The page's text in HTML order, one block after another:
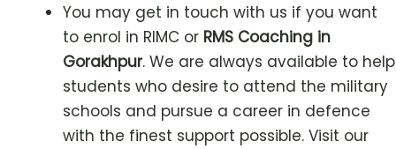
You may get in touch with us if you want
to enrol in RIMC or RMS Coaching in
Gorakhpur. We are always available to help
students who desire to attend the military
schools and pursue a career in defence
with the finest support possible. Visit our